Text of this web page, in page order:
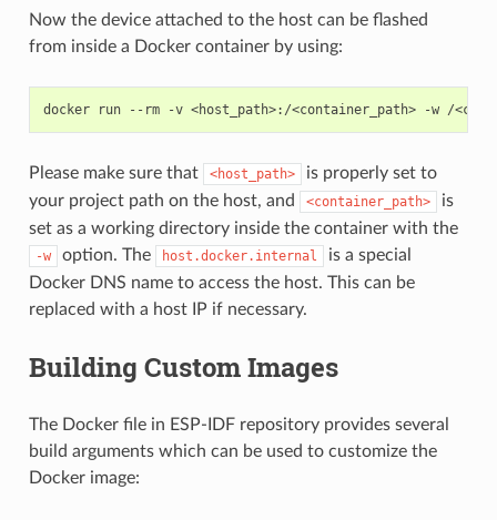
Now the device attached to the host can be flashed
from inside a Docker container by using:
docker run --rm -v <host_path>:/<container_path> -w /
Please make sure that <host_path>
is properly set to
your project path on the host, and
<container_path>
is
set as a working directory inside the container with the
-w option. The host.docker.internal
is a special
Docker DNS name to access the host. This can be
replaced with a host IP if necessary.
Building Custom Images
The Docker file in ESP-IDF repository provides several
build arguments which can be used to customize the
Docker image: